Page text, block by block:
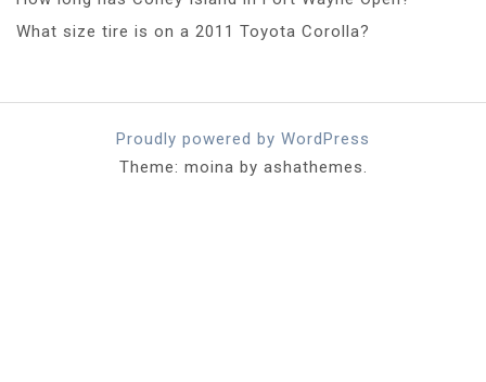
What size tire is on a 2011 Toyota Corolla?
Proudly powered by WordPress
Theme: moina by ashathemes.